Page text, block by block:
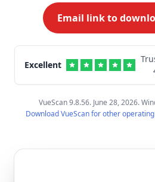
Email link to
Excellent
VueScan 9.8.56. June 28, 2026.
Download VueScan for other